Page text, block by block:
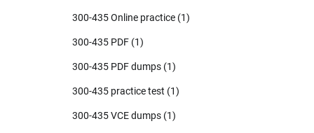
300-435 Online practice (1)
300-435 PDF (1)
300-435 PDF dumps (1)
300-435 practice test (1)
300-435 VCE dumps (1)